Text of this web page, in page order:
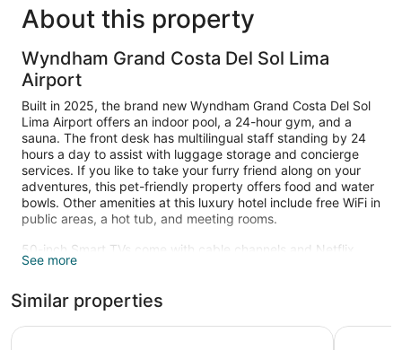
About this property
Wyndham Grand Costa Del Sol Lima
Airport
Built in 2025, the brand new Wyndham Grand Costa Del Sol
Lima Airport offers an indoor pool, a 24-hour gym, and a
sauna. The front desk has multilingual staff standing by 24
hours a day to assist with luggage storage and concierge
services. If you like to take your furry friend along on your
adventures, this pet-friendly property offers food and water
bowls. Other amenities at this luxury hotel include free WiFi in
public areas, a hot tub, and meeting rooms.
50-inch Smart TVs come with cable channels and Netflix,
and guests can stay connected with free WiFi. Memory foam
bathrooms offer rainfall showers, hair dryers, and free
toiletries. Other amenities include minibars, coffee makers,
and laptop-compatible safes. Change of towels is available
See more
Similar properties
Wyndham Costa Del Sol Lima Airport Holiday